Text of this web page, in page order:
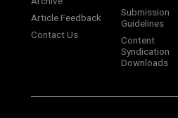
Article Feedback
Contact Us
Submission
Guidelines
Content
Syndication
Downloads